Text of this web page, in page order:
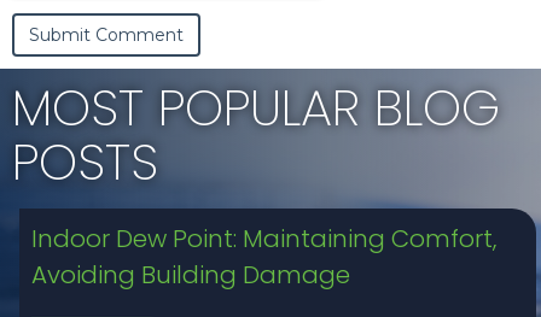
MOST POPULAR BLOG
POSTS
Indoor Dew Point: Maintaining Comfort,
Avoiding Building Damage